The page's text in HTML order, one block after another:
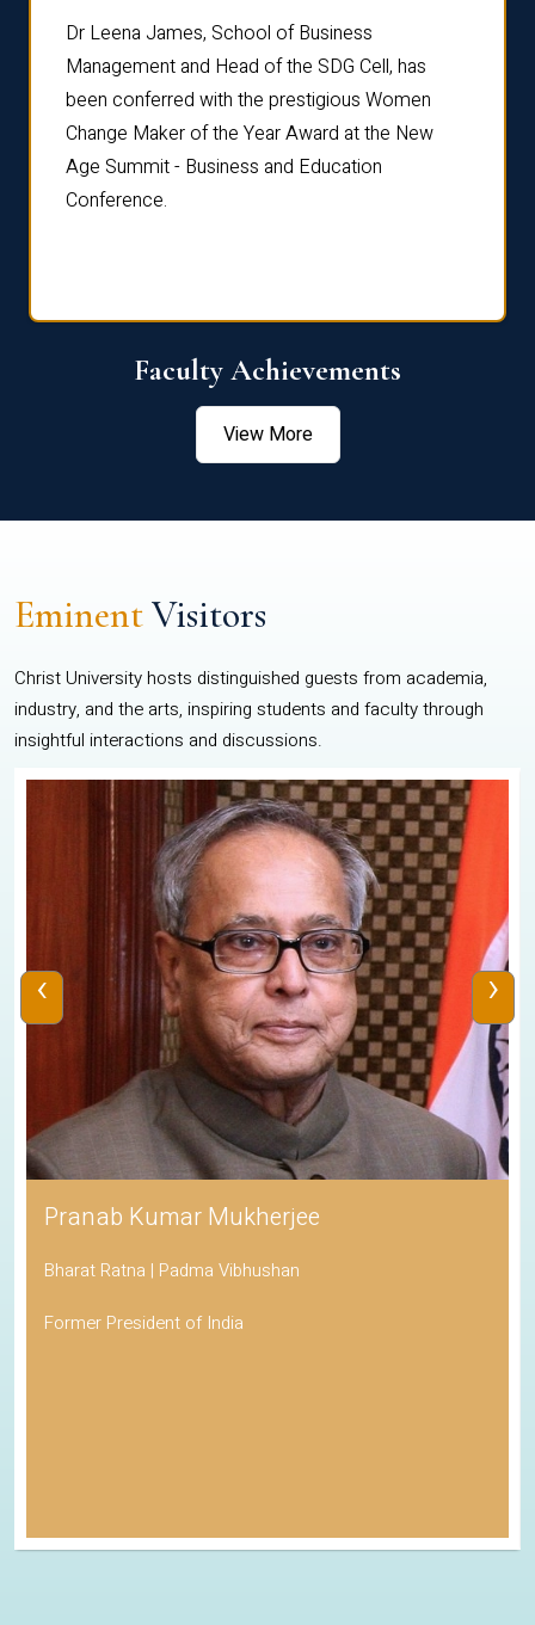
Dr Leena James, School of Business
Management and Head of the SDG Cell, has
been conferred with the prestigious Women
Change Maker of the Year Award at the New
Age Summit - Business and Education
Conference.
Faculty Achievements
View More
EminentVisitors
Christ University hosts distinguished guests from academia,
industry, and the arts, inspiring students and faculty through
insightful interactions and discussions.
Pranab Kumar Mukherjee
Bharat Ratna | Padma Vibhushan
Former President of India
‹ ›